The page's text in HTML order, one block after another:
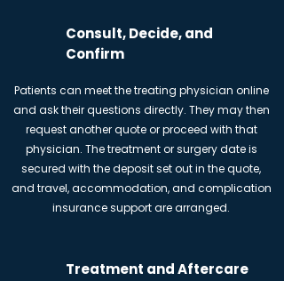
Consult, Decide, and
Confirm
Patients can meet the treating physician online
and ask their questions directly. They may then
request another quote or proceed with that
physician. The treatment or surgery date is
secured with the deposit set out in the quote,
and travel, accommodation, and complication
insurance support are arranged.
Treatment and Aftercare